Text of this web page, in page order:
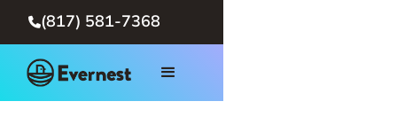
(817) 581-7368